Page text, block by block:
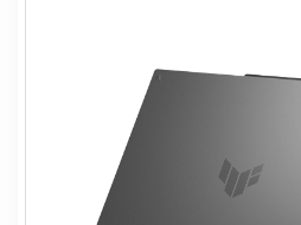
Conference Cameras
Interactive Displays
Computer Peripherals